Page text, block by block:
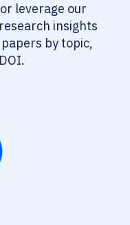
leverage our
insights
by topic,